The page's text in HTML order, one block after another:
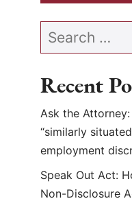
Search our
Recent
Ask the
“similarly
employment
Speak Out Act:
Non-Disclosure